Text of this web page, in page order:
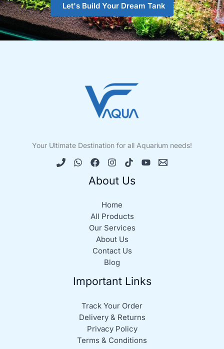
Let's Build Your Dream Tank
Your Ultimate Destination for all Aquarium needs!
About Us
Home
All Products
Our Services
About Us
Contact Us
Blog
Important Links
Track Your Order
Delivery & Returns
Privacy Policy
Terms & Conditions